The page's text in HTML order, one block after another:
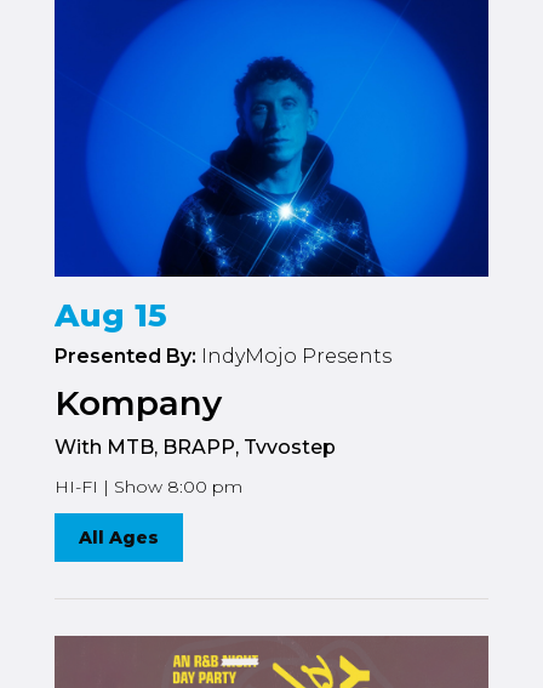
Aug 15
Presented By: IndyMojo Presents
Kompany
With MTB, BRAPP, Tvvostep
HI-FI | Show 8:00 pm
All Ages